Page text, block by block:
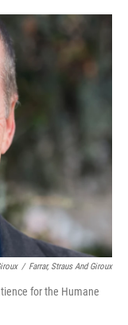
/ Farrar, Straus And Giroux
for the Humane